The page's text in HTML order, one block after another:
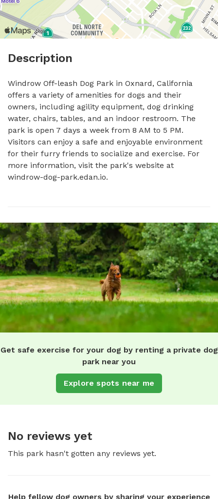
Description
Windrow Off-leash Dog Park in Oxnard, California
offers a variety of amenities for dogs and their
owners, including agility equipment, dog drinking
water, chairs, tables, and an indoor restroom. The
park is open 7 days a week from 8 AM to 5 PM.
Visitors can enjoy a safe and enjoyable environment
for their furry friends to socialize and exercise. For
more information, visit the park's website at
windrow-dog-park.edan.io.
Get safe exercise for your dog by renting a private dog
park near you
Explore spots near me
No reviews yet
This park hasn't gotten any reviews yet.
Help fellow dog owners by sharing your experience